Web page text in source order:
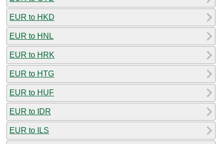
EUR to HKD
EUR to HNL
EUR to HRK
EUR to HTG
EUR to HUF
EUR to IDR
EUR to ILS